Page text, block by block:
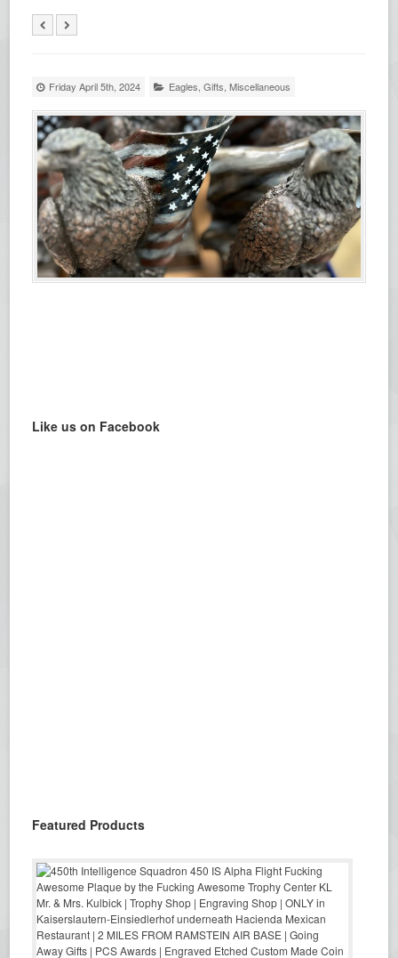
Friday April 5th, 2024 Eagles ,Gifts ,Miscellaneous
Like us on Facebook
Featured Products